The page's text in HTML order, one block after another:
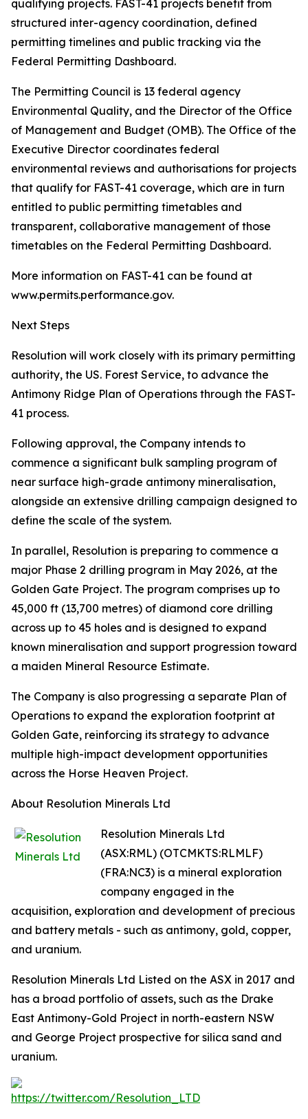
qualifying projects. FAST-41 projects benefit from
structured inter-agency coordination, defined
permitting timelines and public tracking via the
Federal Permitting Dashboard.
The Permitting Council is 13 federal agency
Environmental Quality, and the Director of the Office
of Management and Budget (OMB). The Office of the
Executive Director coordinates federal
environmental reviews and authorisations for projects
that qualify for FAST-41 coverage, which are in turn
entitled to public permitting timetables and
transparent, collaborative management of those
timetables on the Federal Permitting Dashboard.
More information on FAST-41 can be found at
www.permits.performance.gov.
Next Steps
Resolution will work closely with its primary permitting
authority, the US. Forest Service, to advance the
Antimony Ridge Plan of Operations through the FAST-
41 process.
Following approval, the Company intends to
commence a significant bulk sampling program of
near surface high-grade antimony mineralisation,
alongside an extensive drilling campaign designed to
define the scale of the system.
In parallel, Resolution is preparing to commence a
major Phase 2 drilling program in May 2026, at the
Golden Gate Project. The program comprises up to
45,000 ft (13,700 metres) of diamond core drilling
across up to 45 holes and is designed to expand
known mineralisation and support progression toward
a maiden Mineral Resource Estimate.
The Company is also progressing a separate Plan of
Operations to expand the exploration footprint at
Golden Gate, reinforcing its strategy to advance
multiple high-impact development opportunities
across the Horse Heaven Project.
About Resolution Minerals Ltd
Resolution Minerals Ltd
(ASX:RML) (OTCMKTS:RLMLF)
(FRA:NC3) is a mineral exploration
company engaged in the
acquisition, exploration and development of precious
and battery metals - such as antimony, gold, copper,
and uranium.
Resolution Minerals Ltd Listed on the ASX in 2017 and
has a broad portfolio of assets, such as the Drake
East Antimony-Gold Project in north-eastern NSW
and George Project prospective for silica sand and
uranium.